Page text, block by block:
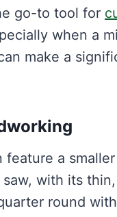
go-to tool for
when a
make a
a
with its
round